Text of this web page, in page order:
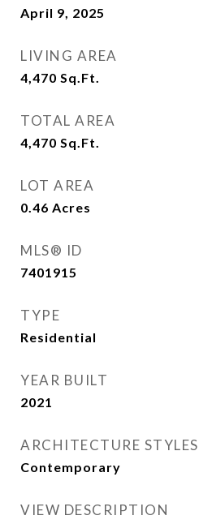
April 9, 2025
LIVING AREA
4,470 Sq.Ft.
TOTAL AREA
4,470 Sq.Ft.
LOT AREA
0.46 Acres
MLS® ID
7401915
TYPE
Residential
YEAR BUILT
2021
ARCHITECTURE STYLES
Contemporary
VIEW DESCRIPTION